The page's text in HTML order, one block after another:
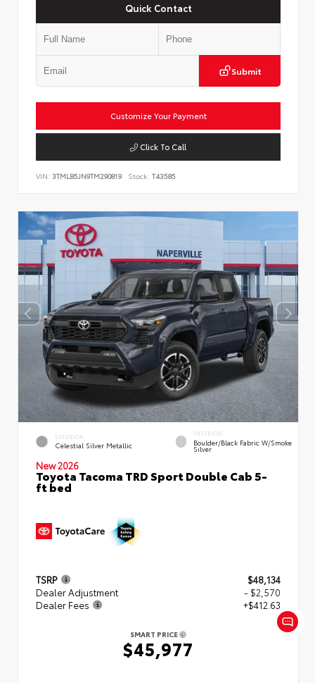
Quick Contact
Submit
Customize Your Payment
Click To Call
VIN: 3TMLB5JN9TM290819 Stock: T43585
EXTERIOR
Celestial Silver Metallic
INTERIOR
Boulder/Black Fabric W/Smoke
Silver
New 2026
Toyota Tacoma TRD Sport Double Cab 5-
ft bed
TSRP
$48,134
Dealer Adjustment
- $2,570
Dealer Fees
+$412.63
SMART PRICE
$45,977